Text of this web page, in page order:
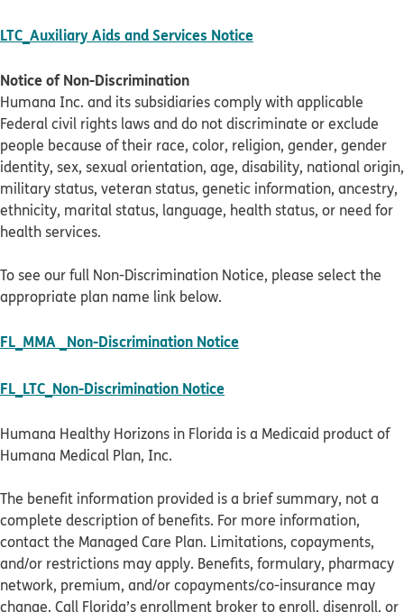
LTC_Auxiliary Aids and Services Notice
Notice of Non-Discrimination
Humana Inc. and its subsidiaries comply with applicable
Federal civil rights laws and do not discriminate or exclude
people because of their race, color, religion, gender, gender
identity, sex, sexual orientation, age, disability, national origin,
military status, veteran status, genetic information, ancestry,
ethnicity, marital status, language, health status, or need for
health services.
To see our full Non-Discrimination Notice, please select the
appropriate plan name link below.
FL_MMA _Non-Discrimination Notice
FL_LTC_Non-Discrimination Notice
Humana Healthy Horizons in Florida is a Medicaid product of
Humana Medical Plan, Inc.
The benefit information provided is a brief summary, not a
complete description of benefits. For more information,
contact the Managed Care Plan. Limitations, copayments,
and/or restrictions may apply. Benefits, formulary, pharmacy
network, premium, and/or copayments/co-insurance may
change. Call Florida’s enrollment broker to enroll, disenroll, or